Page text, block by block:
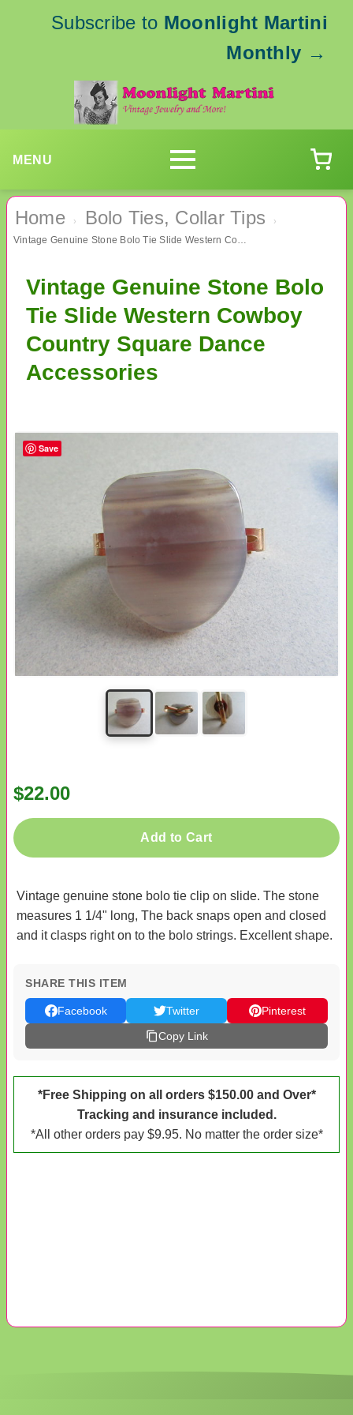
Subscribe to Moonlight Martini
Monthly →
MENU
Home › Bolo Ties, Collar Tips ›
Vintage Genuine Stone Bolo Tie Slide Western Cowboy Country Square Dance Accessories
Vintage Genuine Stone Bolo
Tie Slide Western Cowboy
Country Square Dance
Accessories
$22.00
Add to Cart
Vintage genuine stone bolo tie clip on slide. The stone
measures 1 1/4" long, The back snaps open and closed
and it clasps right on to the bolo strings. Excellent shape.
SHARE THIS ITEM
Facebook Twitter
Pinterest
Copy Link
*Free Shipping on all orders $150.00 and Over*
Tracking and insurance included.
*All other orders pay $9.95. No matter the order size*
Save